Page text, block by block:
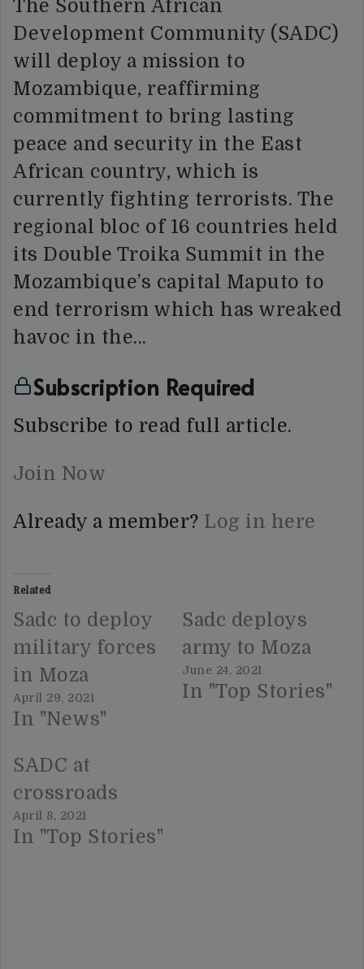
The Southern African
Development Community (SADC)
will deploy a mission to
Mozambique, reaffirming
commitment to bring lasting
peace and security in the East
African country, which is
currently fighting terrorists. The
regional bloc of 16 countries held
its Double Troika Summit in the
Mozambique’s capital Maputo to
end terrorism which has wreaked
havoc in the…
Subscription Required
Subscribe to read full article.
Join Now
Already a member? Log in here
Related
Sadc to deploy
military forces
in Moza
April 29, 2021
In "News"
Sadc deploys
army to Moza
June 24, 2021
In "Top Stories"
SADC at
crossroads
April 8, 2021
In "Top Stories"